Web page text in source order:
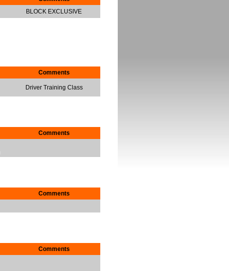
BLOCK EXCLUSIVE
Comments
Driver Training Class
Comments
Comments
Comments